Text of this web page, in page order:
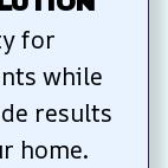
for
while
results
home.